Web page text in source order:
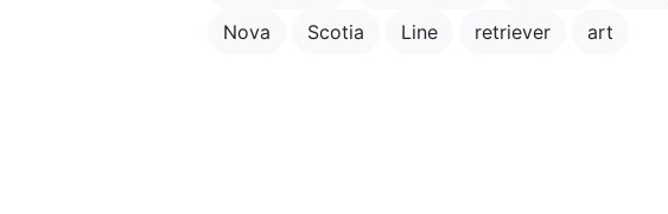
Nova
Scotia Line retriever art